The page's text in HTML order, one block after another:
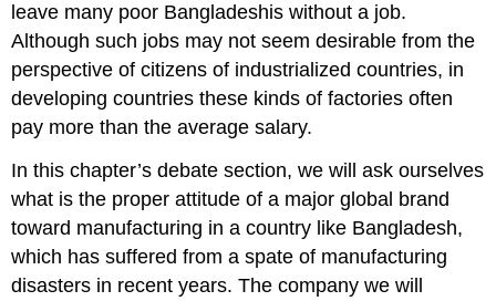
leave many poor Bangladeshis without a job.
Although such jobs may not seem desirable from the
perspective of citizens of industrialized countries, in
developing countries these kinds of factories often
pay more than the average salary.
In this chapter’s debate section, we will ask ourselves
what is the proper attitude of a major global brand
toward manufacturing in a country like Bangladesh,
which has suffered from a spate of manufacturing
disasters in recent years. The company we will